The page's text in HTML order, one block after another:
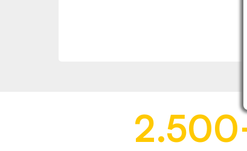
2.500